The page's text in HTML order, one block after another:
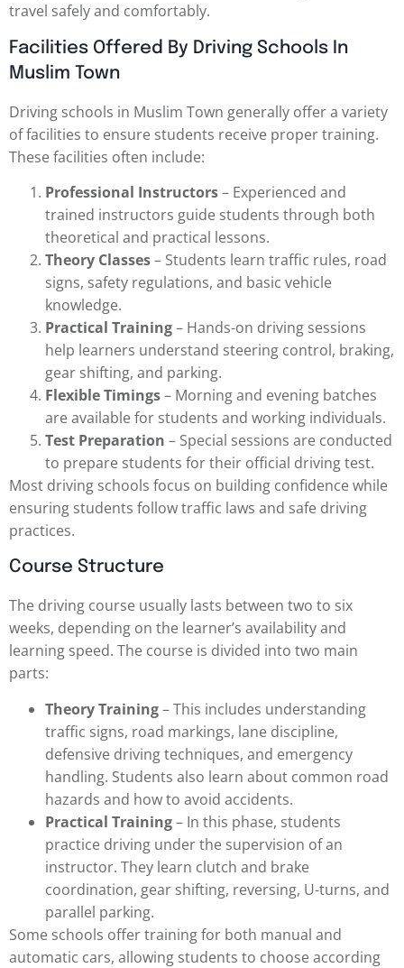
travel safely and comfortably.
Facilities Offered By Driving Schools In
Muslim Town
Driving schools in Muslim Town generally offer a variety
of facilities to ensure students receive proper training.
These facilities often include:
Professional Instructors– Experienced and
trained instructors guide students through both
theoretical and practical lessons.
Theory Classes– Students learn traffic rules, road
signs, safety regulations, and basic vehicle
knowledge.
Practical Training– Hands-on driving sessions
help learners understand steering control, braking,
gear shifting, and parking.
Flexible Timings– Morning and evening batches
are available for students and working individuals.
Test Preparation – Special sessions are conducted
to prepare students for their official driving test.
Most driving schools focus on building confidence while
ensuring students follow traffic laws and safe driving
practices.
Course Structure
The driving course usually lasts between two to six
weeks, depending on the learner’s availability and
learning speed. The course is divided into two main
parts:
Theory Training– This includes understanding
traffic signs, road markings, lane discipline,
defensive driving techniques, and emergency
handling. Students also learn about common road
hazards and how to avoid accidents.
Practical Training– In this phase, students
practice driving under the supervision of an
instructor. They learn clutch and brake
coordination, gear shifting, reversing, U-turns, and
parallel parking.
Some schools offer training for both manual and
automatic cars, allowing students to choose according